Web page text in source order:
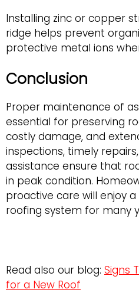
Installing zinc or copper
ridge helps prevent
protective metal ions
Conclusion
Proper maintenance of
essential for preserving
costly damage, and
inspections, timely
assistance ensure that
in peak condition.
proactive care will enjoy
roofing system for many
Read also our blog: Signs
for a New Roof